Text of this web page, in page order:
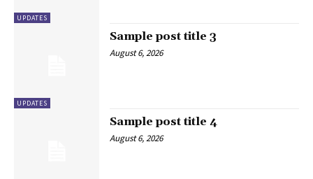
UPDATES
UPDATES
Sample post title 3
August 6, 2026
Sample post title 4
August 6, 2026